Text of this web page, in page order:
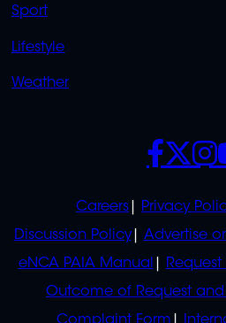
Sport
Lifestyle
Weather
POLICIES
Careers Privacy
Discussion Policy
Advertise
eNCA PAIA Manual
Outcome of Request and
Complaint Form